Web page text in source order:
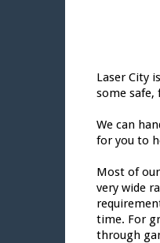
Laser City
some safe,
We can
for you to
Most of
very wide
time. For
through